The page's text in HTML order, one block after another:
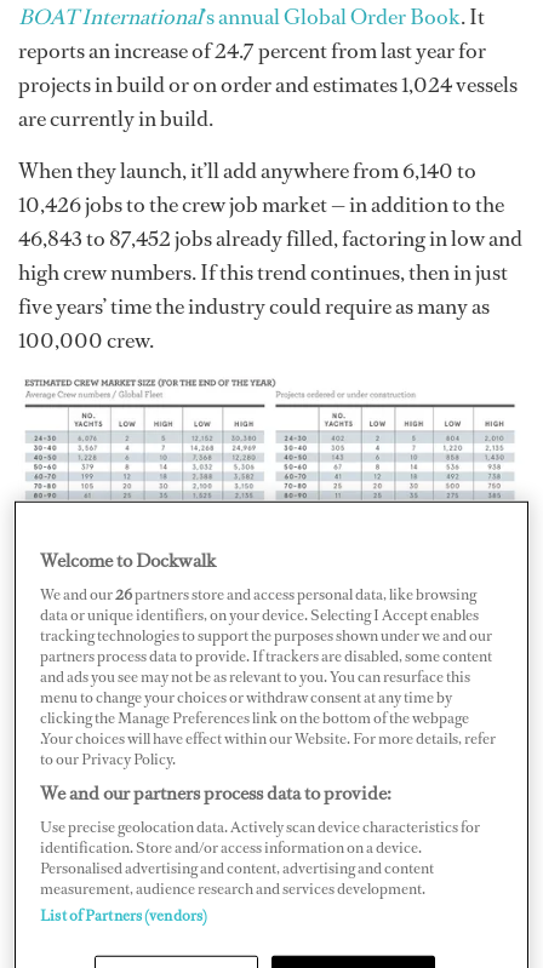
BOAT International’s annual Global Order Book. It
reports an increase of 24.7 percent from last year for
projects in build or on order and estimates 1,024 vessels
are currently in build.
When they launch, it’ll add anywhere from 6,140 to
10,426 jobs to the crew job market — in addition to the
46,843 to 87,452 jobs already filled, factoring in low and
high crew numbers. If this trend continues, then in just
five years’ time the industry could require as many as
100,000 crew.
The problem that the industry now faces is finding
enough crew to meet the growing demand. The
pandemic is partly to blame for the existingjobs gap
where vaccination mandates and restricted movement
between countries have heavily dictated where crew can
and cannot work.
Welcome to Dockwalk
We and our26partners store and access personal data, like browsing
data or unique identifiers, on your device. Selecting I Accept enables
tracking technologies to support the purposes shown under we and our
partners process data to provide. If trackers are disabled, some content
and ads you see may not be as relevant to you. You can resurface this
menu to change your choices or withdraw consent at any time by
clicking the Manage Preferences link on the bottom of the webpage
.Your choices will have effect within our Website. For more details, refer
to our Privacy Policy.
We and our partners process data to provide:
Use precise geolocation data. Actively scan device characteristics for
identification. Store and/or access information on a device.
Personalised advertising and content, advertising and content
measurement, audience research and services development.
List of Partners (vendors)